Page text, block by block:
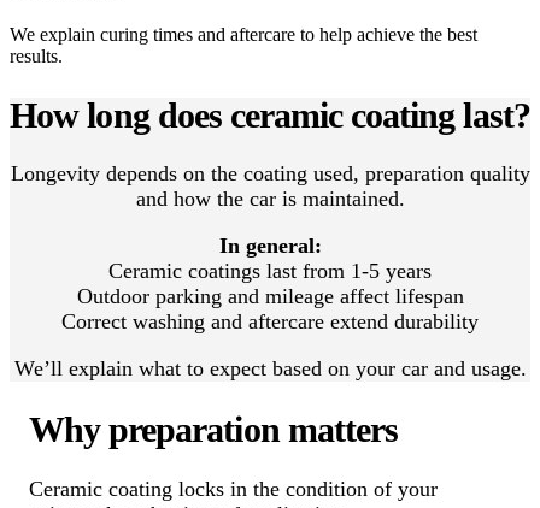
We explain curing times and aftercare to help achieve the best
results.
How long does ceramic coating last?
Longevity depends on the coating used, preparation quality
and how the car is maintained.
In general:
Ceramic coatings last from 1-5 years
Outdoor parking and mileage affect lifespan
Correct washing and aftercare extend durability
We’ll explain what to expect based on your car and usage.
Why preparation matters
Ceramic coating locks in the condition of your